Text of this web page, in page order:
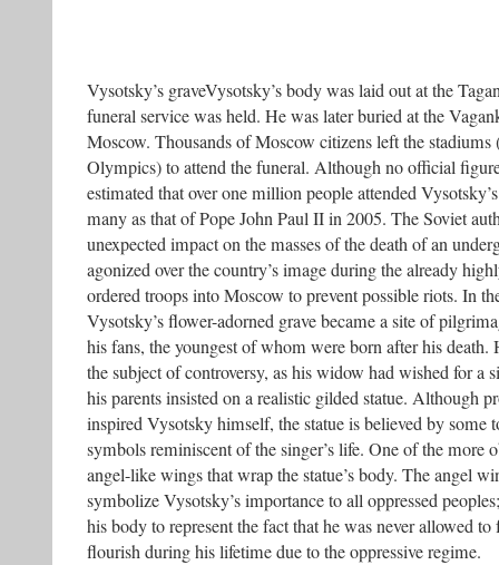
Vysotsky’s graveVysotsky’s body was laid out at the
funeral service was held. He was later buried at the
Moscow. Thousands of Moscow citizens left the stadiums
Olympics) to attend the funeral. Although no official
estimated that over one million people attended
many as that of Pope John Paul II in 2005. The Soviet
unexpected impact on the masses of the death of an
agonized over the country’s image during the already
ordered troops into Moscow to prevent possible riots. In
Vysotsky’s flower-adorned grave became a site of
his fans, the youngest of whom were born after his death.
the subject of controversy, as his widow had wished for a
his parents insisted on a realistic gilded statue. Although
inspired Vysotsky himself, the statue is believed by some
symbols reminiscent of the singer’s life. One of the more
angel-like wings that wrap the statue’s body. The angel
symbolize Vysotsky’s importance to all oppressed
his body to represent the fact that he was never allowed
flourish during his lifetime due to the oppressive regime.